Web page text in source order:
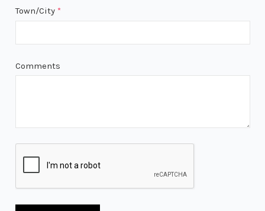
Town/City *
Comments